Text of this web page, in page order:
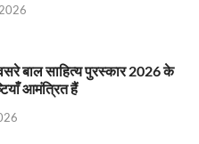
बाल साहित्य पुरस्कार 2026 के
आमंत्रित हैं